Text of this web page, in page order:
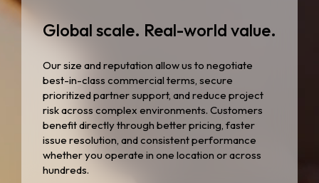
Global scale. Real-world value.
Our size and reputation allow us to negotiate
best-in-class commercial terms, secure
prioritized partner support, and reduce project
risk across complex environments. Customers
benefit directly through better pricing, faster
issue resolution, and consistent performance
whether you operate in one location or across
hundreds.